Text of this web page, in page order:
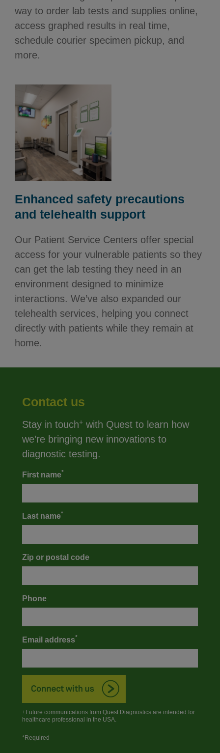
way to order lab tests and supplies online,
access graphed results in real time,
schedule courier specimen pickup, and
more.
Enhanced safety precautions
and telehealth support
Our Patient Service Centers offer special
access for your vulnerable patients so they
can get the lab testing they need in an
environment designed to minimize
interactions. We’ve also expanded our
telehealth services, helping you connect
directly with patients while they remain at
home.
Contact us
Stay in touch+ with Quest to learn how
we’re bringing new innovations to
diagnostic testing.
First name*
Last name*
Zip or postal code
Phone
Email address*
+Future communications from Quest Diagnostics are intended for
healthcare professional in the USA.
*Required